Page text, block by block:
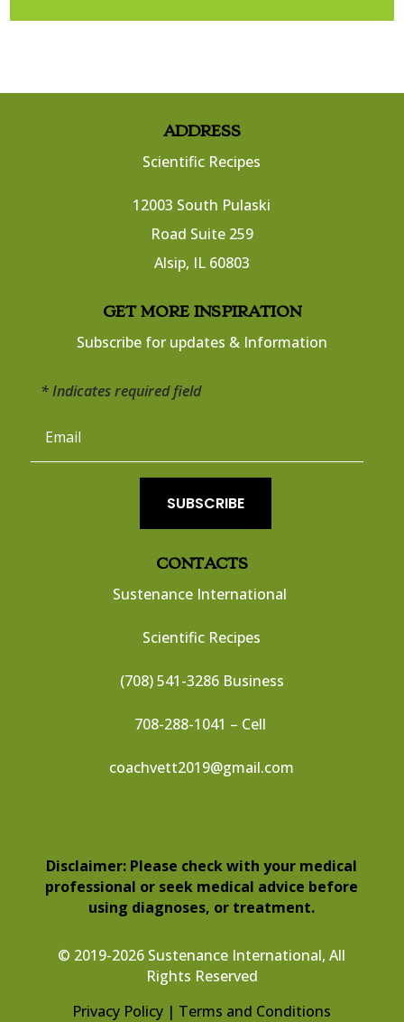
ADDRESS
Scientific Recipes
12003 South Pulaski
Road Suite 259
​Alsip, IL 60803
​GET MORE INSPIRATION
Subscribe for updates & Information
* Indicates required field
SUBSCRIBE
CONTACTS
Sustenance International
Scientific Recipes
(708) 541-3286 Business
708-288-1041 – Cell
coachvett2019@gmail.com
Disclaimer: Please check with your medical
professional or seek medical advice before
using diagnoses, or treatment.
© 2019-2026 Sustenance International, All
Rights Reserved
Privacy Policy | Terms and Conditions